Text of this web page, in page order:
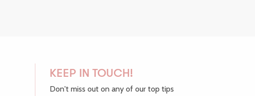
KEEP IN TOUCH!
Don't miss out on any of our top tips